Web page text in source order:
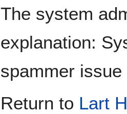
The system
explanation:
spammer issue
Return to Lart